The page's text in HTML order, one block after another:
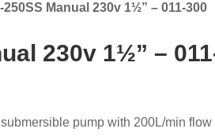
250SS Manual 230v 1½” – 011-300
230v 1½” –
pump with 200L/min flow